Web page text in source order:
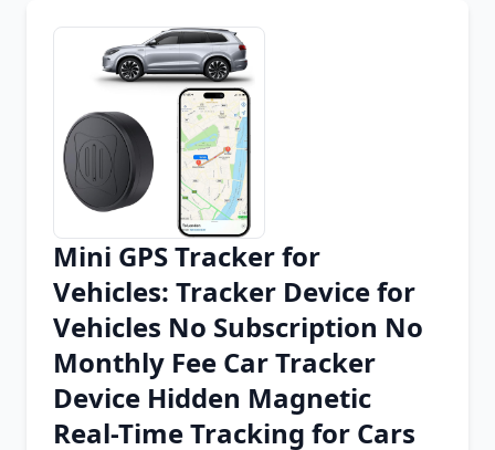
Chrome Extension
Firefox Add-on
Mini GPS Tracker for
Vehicles: Tracker Device for
Vehicles No Subscription No
Monthly Fee Car Tracker
Device Hidden Magnetic
Real-Time Tracking for Cars